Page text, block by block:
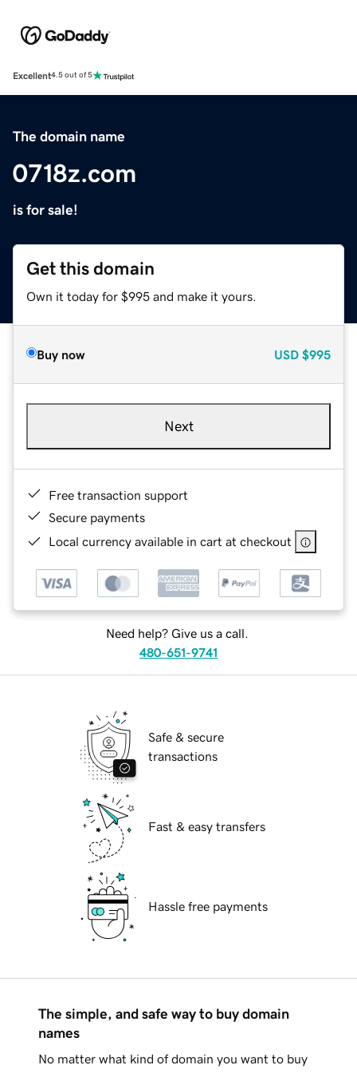
Excellent4.5 out of 5
The domain name
0718z.com
is for sale!
Get this domain
Own it today for $995 and make it yours.
Buy now USD $995
Next
Free transaction support
Secure payments
Local currency available in cart at checkout
Need help? Give us a call.
480-651-9741
Safe & secure
transactions
Fast & easy transfers
Hassle free payments
The simple, and safe way to buy domain
names
No matter what kind of domain you want to buy